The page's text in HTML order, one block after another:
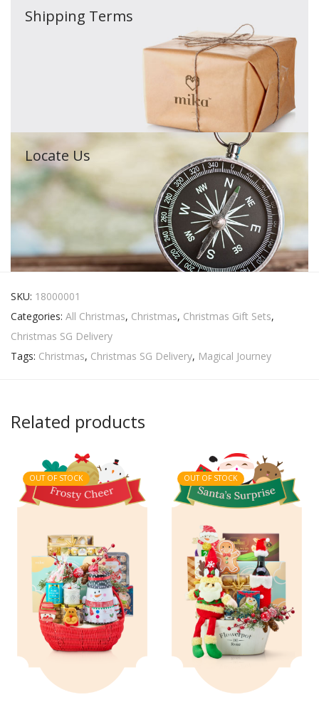
Shipping Terms
Locate Us
SKU: 18000001
Categories: All Christmas, Christmas, Christmas Gift Sets,
Christmas SG Delivery
Tags: Christmas, Christmas SG Delivery, Magical Journey
Related products
OUT OF STOCK OUT OF STOCK